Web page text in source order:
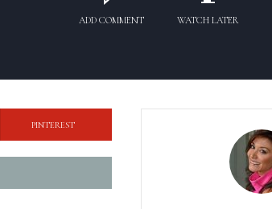
ADD COMMENT WATCH LATER
PINTEREST